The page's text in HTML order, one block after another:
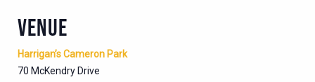
VENUE
Harrigan’s Cameron Park
70 McKendry Drive